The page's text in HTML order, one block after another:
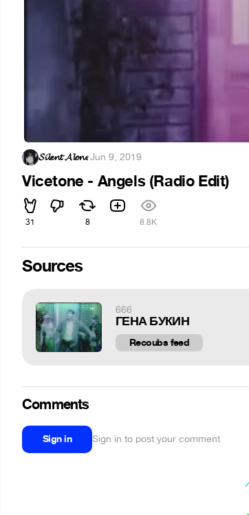
𝓢𝓲𝓵𝓮𝓷𝓽 𝓐𝓵𝓸𝓷𝓮·Jun 9, 2019
Vicetone - Angels (Radio Edit)
31 8 8.8K
Sources
666
ГЕНА БУКИН
Recoubs feed
Comments
Sign in Sign in to post your comment